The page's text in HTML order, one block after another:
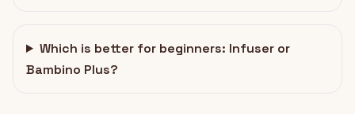
Which is better for beginners: Infuser or
Bambino Plus?